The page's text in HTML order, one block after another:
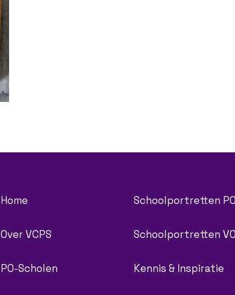
Home
Over VCPS
PO-Scholen
Schoolportretten PO
Schoolportretten VO
Kennis & Inspiratie